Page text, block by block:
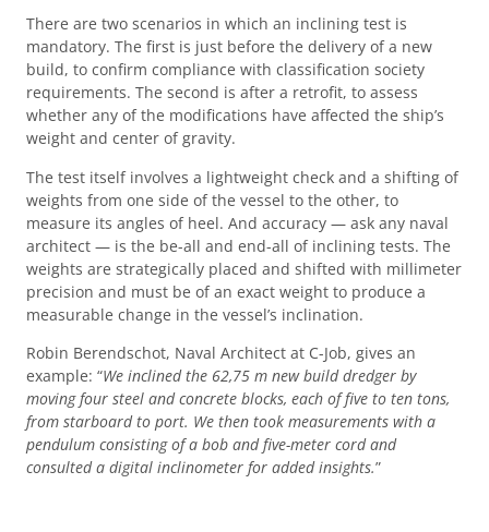
There are two scenarios in which an inclining test is
mandatory. The first is just before the delivery of a new
build, to confirm compliance with classification society
requirements. The second is after a retrofit, to assess
whether any of the modifications have affected the ship’s
weight and center of gravity.
The test itself involves a lightweight check and a shifting of
weights from one side of the vessel to the other, to
measure its angles of heel. And accuracy — ask any naval
architect — is the be-all and end-all of inclining tests. The
weights are strategically placed and shifted with millimeter
precision and must be of an exact weight to produce a
measurable change in the vessel’s inclination.
Robin Berendschot, Naval Architect at C-Job, gives an
example: “We inclined the 62,75 m new build dredger by
moving four steel and concrete blocks, each of five to ten tons,
from starboard to port. We then took measurements with a
pendulum consisting of a bob and five-meter cord and
consulted a digital inclinometer for added insights.”